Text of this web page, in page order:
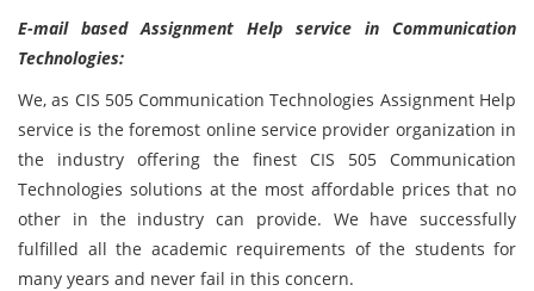
E-mail based Assignment Help service in Communication
Technologies:
We, as CIS 505 Communication Technologies Assignment Help
service is the foremost online service provider organization in
the industry offering the finest CIS 505 Communication
Technologies solutions at the most affordable prices that no
other in the industry can provide. We have successfully
fulfilled all the academic requirements of the students for
many years and never fail in this concern.